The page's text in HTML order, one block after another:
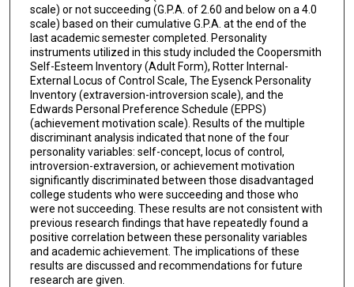
scale) or not succeeding (G.P.A. of 2.60 and below on a 4.0
scale) based on their cumulative G.P.A. at the end of the
last academic semester completed. Personality
instruments utilized in this study included the Coopersmith
Self-Esteem Inventory (Adult Form), Rotter Internal-
External Locus of Control Scale, The Eysenck Personality
Inventory (extraversion-introversion scale), and the
Edwards Personal Preference Schedule (EPPS)
(achievement motivation scale). Results of the multiple
discriminant analysis indicated that none of the four
personality variables: self-concept, locus of control,
introversion-extraversion, or achievement motivation
significantly discriminated between those disadvantaged
college students who were succeeding and those who
were not succeeding. These results are not consistent with
previous research findings that have repeatedly found a
positive correlation between these personality variables
and academic achievement. The implications of these
results are discussed and recommendations for future
research are given.